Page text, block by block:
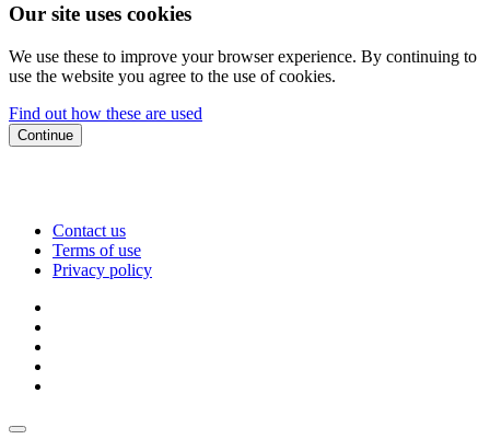
Our site uses cookies
We use these to improve your browser experience. By continuing to
use the website you agree to the use of cookies.
Find out how these are used
Continue
Contact us
Terms of use
Privacy policy